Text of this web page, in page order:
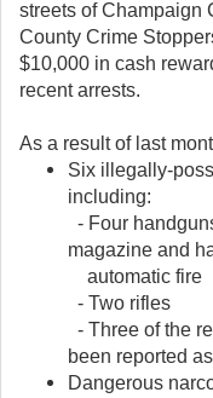
streets of Champaign
County Crime
$10,000 in cash
recent arrests.
As a result of last
Six illegally-
including:
- Four
magazine and
automatic fire
- Two rifles
- Three of the
been reported
Dangerous